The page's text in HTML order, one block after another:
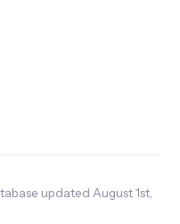
updated August 1st,